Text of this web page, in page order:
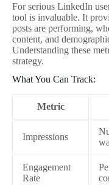
For serious LinkedIn
tool is invaluable. It
posts are performing,
content, and
Understanding these
strategy.
What You Can Track:
Metric
Impressions
Engagement
Rate